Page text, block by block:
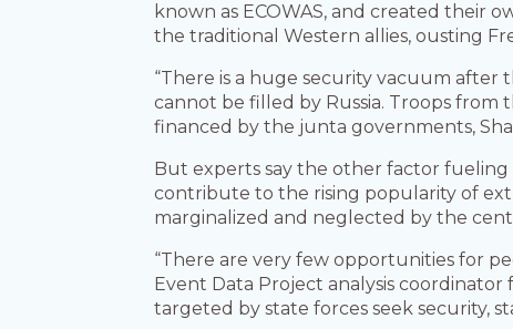
known as ECOWAS, and created their
the traditional Western allies, ousting
“There is a huge security vacuum after
cannot be filled by Russia. Troops from
financed by the junta governments,
But experts say the other factor fueling
contribute to the rising popularity of
marginalized and neglected by the
“There are very few opportunities for
Event Data Project analysis
targeted by state forces seek security,